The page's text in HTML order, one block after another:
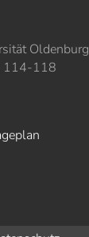
Oldenburg
114-118